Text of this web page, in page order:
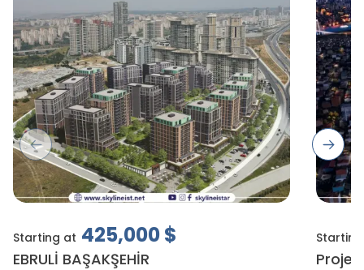
Starting at 425,000$
EBRULİ BAŞAKŞEHİR Project
Previous slide Next